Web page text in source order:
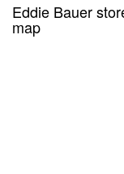
Eddie Bauer
map